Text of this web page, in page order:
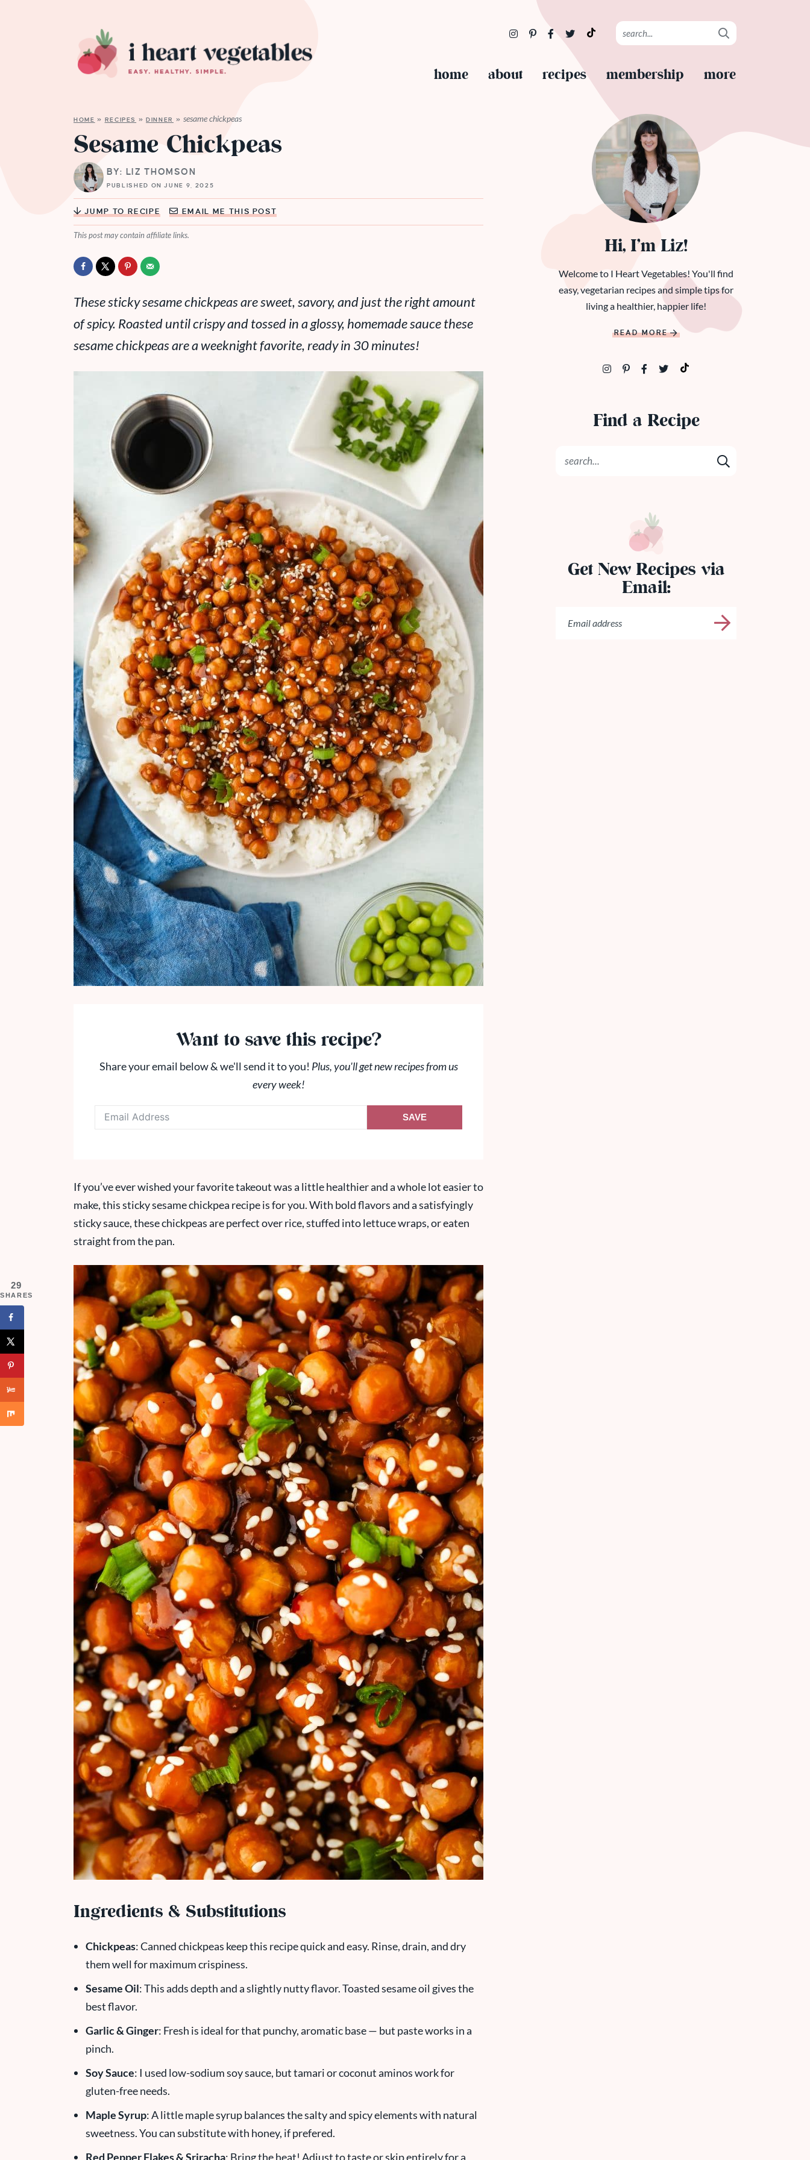
home about recipes membership more
HOME » RECIPES »DINNER » sesame chickpeas
Sesame Chickpeas
BY: LIZ THOMSON
PUBLISHED ON JUNE 9, 2025
JUMP TO RECIPE EMAIL ME THIS POST
This post may contain affiliate links.
These sticky sesame chickpeas are sweet, savory, and just the right amount
of spicy. Roasted until crispy and tossed in a glossy, homemade sauce these
sesame chickpeas are a weeknight favorite, ready in 30 minutes!
Want to save this recipe?
Share your email below & we'll send it to you! Plus, you'll get new recipes from us
every week!
SAVE
If you’ve ever wished your favorite takeout was a little healthier and a whole lot easier to
make, this sticky sesame chickpea recipe is for you. With bold flavors and a satisfyingly
sticky sauce, these chickpeas are perfect over rice, stuffed into lettuce wraps, or eaten
straight from the pan.
Ingredients & Substitutions
Chickpeas: Canned chickpeas keep this recipe quick and easy. Rinse, drain, and dry
them well for maximum crispiness.
Sesame Oil: This adds depth and a slightly nutty flavor. Toasted sesame oil gives the
best flavor.
Garlic & Ginger: Fresh is ideal for that punchy, aromatic base — but paste works in a
pinch.
Soy Sauce: I used low-sodium soy sauce, but tamari or coconut aminos work for
gluten-free needs.
Maple Syrup: A little maple syrup balances the salty and spicy elements with natural
sweetness. You can substitute with honey, if prefered.
Red Pepper Flakes & Sriracha: Bring the heat! Adjust to taste or skip entirely for a
Hi, I’m Liz!
Welcome to I Heart Vegetables! You'll find
easy, vegetarian recipes and simple tips for
living a healthier, happier life!
READ MORE
Find a Recipe
Get New Recipes via
Email:
29
SHARES